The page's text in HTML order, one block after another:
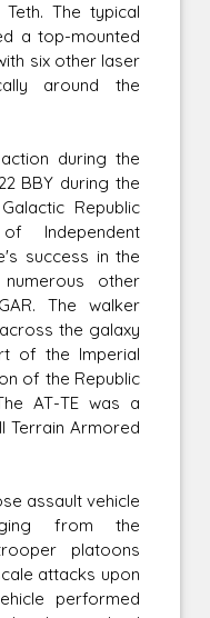
The typical
a top-mounted
six other laser
around the
during the
BBY during the
Republic
Independent
success in the
other
The walker
the galaxy
of the Imperial
of the Republic
AT-TE was a
Terrain Armored
assault vehicle
from the
platoons
attacks upon
performed